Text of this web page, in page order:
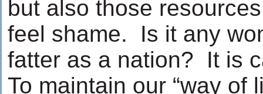
but also those
feel shame. Is it any
fatter as a nation? It is
To maintain our “way of